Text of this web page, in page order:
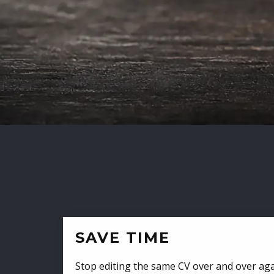
SAVE TIME
Stop editing the same CV over and over